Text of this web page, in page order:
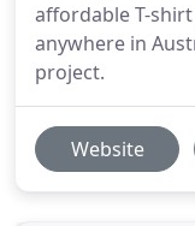
affordable T-
anywhere in
project.
Website